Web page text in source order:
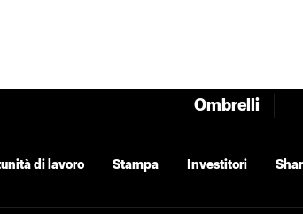
Ombrelli
di lavoro Stampa Investitori